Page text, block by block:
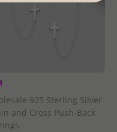
925 Sterling Silver
and Cross Push-Back